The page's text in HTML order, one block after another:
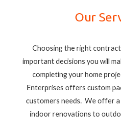
Our
Choosing the right
important decisions you will
completing your home
Enterprises offers custom
customers needs. We offer
indoor renovations to